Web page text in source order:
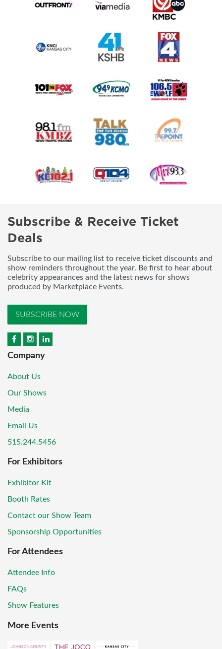
Subscribe & Receive Ticket
Deals
Subscribe to our mailing list to receive ticket discounts and
show reminders throughout the year. Be first to hear about
celebrity appearances and the latest news for shows
produced by Marketplace Events.
SUBSCRIBE NOW
Company
About Us
Our Shows
Media
Email Us
515.244.5456
For Exhibitors
Exhibitor Kit
Booth Rates
Contact our Show Team
Sponsorship Opportunities
For Attendees
Attendee Info
FAQs
Show Features
More Events